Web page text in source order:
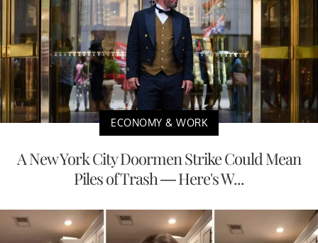
ECONOMY & WORK
A New York City Doormen Strike Could Mean
Piles of Trash — Here's W...